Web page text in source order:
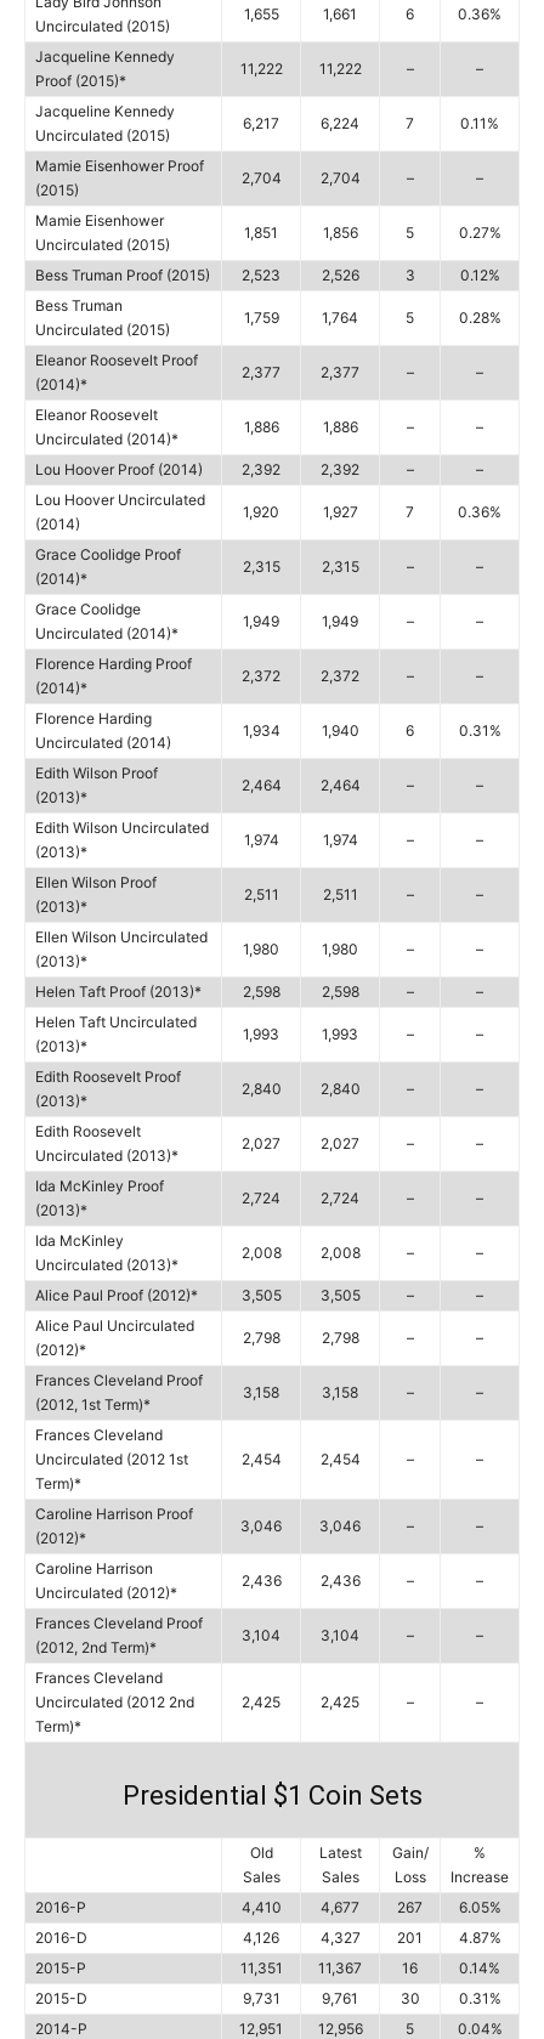
Uncirculated (2015)
1,655 1,661 6 0.36%
Jacqueline Kennedy
Proof (2015)*
11,222 11,222 – –
Jacqueline Kennedy
Uncirculated (2015)
6,217 6,224 7 0.11%
Mamie Eisenhower Proof
(2015)
2,704 2,704 – –
Mamie Eisenhower
Uncirculated (2015)
1,851 1,856 5 0.27%
Bess Truman Proof (2015) 2,523 2,526 3
0.12%
Bess Truman
Uncirculated (2015)
1,759 1,764 5 0.28%
Eleanor Roosevelt Proof
(2014)*
2,377 2,377 – –
Eleanor Roosevelt
Uncirculated (2014)*
1,886 1,886 – –
Lou Hoover Proof (2014) 2,392 2,392 –
–
Lou Hoover Uncirculated
(2014)
1,920 1,927 7 0.36%
Grace Coolidge Proof
(2014)*
2,315 2,315 – –
Grace Coolidge
Uncirculated (2014)*
1,949 1,949 – –
Florence Harding Proof
(2014)*
2,372 2,372 – –
Florence Harding
Uncirculated (2014)
1,934 1,940 6 0.31%
Edith Wilson Proof
(2013)*
2,464 2,464 – –
Edith Wilson Uncirculated
(2013)*
1,974 1,974 – –
Ellen Wilson Proof
(2013)*
2,511 2,511 – –
Ellen Wilson Uncirculated
(2013)*
1,980 1,980 – –
Helen Taft Proof (2013)* 2,598 2,598 –
–
Helen Taft Uncirculated
(2013)*
1,993 1,993 – –
Edith Roosevelt Proof
(2013)*
2,840 2,840 – –
Edith Roosevelt
Uncirculated (2013)*
2,027 2,027 – –
Ida McKinley Proof
(2013)*
2,724 2,724 – –
Ida McKinley
Uncirculated (2013)*
2,008 2,008 – –
Alice Paul Proof (2012)* 3,505 3,505 –
–
Alice Paul Uncirculated
(2012)*
2,798 2,798 – –
Frances Cleveland Proof
(2012, 1st Term)*
3,158 3,158 – –
Frances Cleveland
Uncirculated (2012 1st
Term)*
2,454 2,454 – –
Caroline Harrison Proof
(2012)*
3,046 3,046 – –
Caroline Harrison
Uncirculated (2012)*
2,436 2,436 – –
Frances Cleveland Proof
(2012, 2nd Term)*
3,104 3,104 – –
Frances Cleveland
Uncirculated (2012 2nd
Term)*
2,425 2,425 – –
Presidential $1 Coin Sets
Old
Sales
Latest
Sales
Gain/
Loss
%
Increase
2016-P
4,410 4,677 267
6.05%
2016-D
4,126 4,327 201
4.87%
2015-P
11,351 11,367 16
0.14%
2015-D
9,731 9,761 30
0.31%
2014-P
12,951 12,956 5
0.04%